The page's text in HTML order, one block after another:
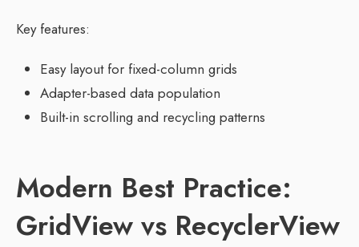
Key features:
Easy layout for fixed-column grids
Adapter-based data population
Built-in scrolling and recycling patterns
Modern Best Practice:
GridView vs RecyclerView